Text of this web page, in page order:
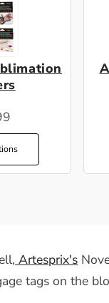
Artesprix's
tags on the